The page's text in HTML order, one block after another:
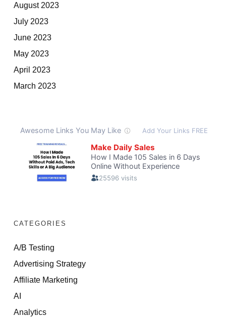
August 2023
July 2023
June 2023
May 2023
April 2023
March 2023
CATEGORIES
A/B Testing
Advertising Strategy
Affiliate Marketing
AI
Analytics